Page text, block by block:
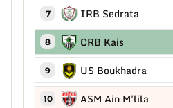
7 IRB Sedrata
8 CRB Kais
9 US Boukhadra
10 ASM Ain M'lila